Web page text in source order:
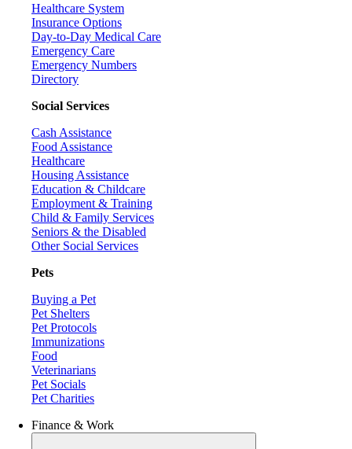
Healthcare System
Insurance Options
Day-to-Day Medical Care
Emergency Care
Emergency Numbers
Directory
Social Services
Cash Assistance
Food Assistance
Healthcare
Housing Assistance
Education & Childcare
Employment & Training
Child & Family Services
Seniors & the Disabled
Other Social Services
Pets
Buying a Pet
Pet Shelters
Pet Protocols
Immunizations
Food
Veterinarians
Pet Socials
Pet Charities
Finance & Work